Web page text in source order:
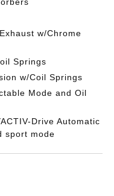
w/Chrome
Springs
w/Coil Springs
Mode and Oil
Drive Automatic
sport mode